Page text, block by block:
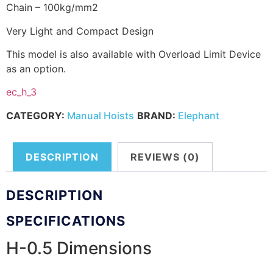
Chain – 100kg/mm2
Very Light and Compact Design
This model is also available with Overload Limit Device
as an option.
ec_h_3
CATEGORY: Manual Hoists BRAND: Elephant
DESCRIPTION REVIEWS (0)
DESCRIPTION
SPECIFICATIONS
H-0.5 Dimensions